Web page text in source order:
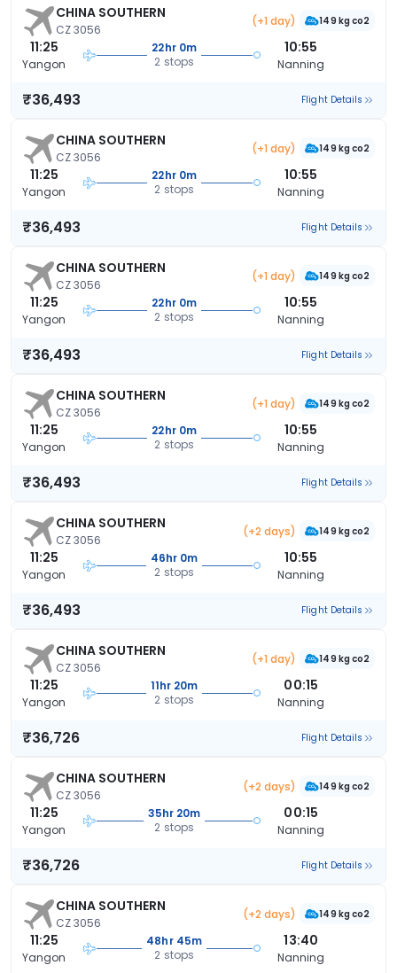
CHINA SOUTHERN
CZ 3056
(+1 day) 149 kg co2
11:25
Yangon
22hr 0m
2 stops
10:55
Nanning
₹36,493 Flight Details
CHINA SOUTHERN
CZ 3056
(+1 day) 149 kg co2
11:25
Yangon
22hr 0m
2 stops
10:55
Nanning
₹36,493 Flight Details
CHINA SOUTHERN
CZ 3056
(+1 day) 149 kg co2
11:25
Yangon
22hr 0m
2 stops
10:55
Nanning
₹36,493 Flight Details
CHINA SOUTHERN
CZ 3056
(+1 day) 149 kg co2
11:25
Yangon
22hr 0m
2 stops
10:55
Nanning
₹36,493 Flight Details
CHINA SOUTHERN
CZ 3056
(+2 days) 149 kg co2
11:25
Yangon
46hr 0m
2 stops
10:55
Nanning
₹36,493 Flight Details
CHINA SOUTHERN
CZ 3056
(+1 day) 149 kg co2
11:25
Yangon
11hr 20m
2 stops
00:15
Nanning
₹36,726 Flight Details
CHINA SOUTHERN
CZ 3056
(+2 days) 149 kg co2
11:25
Yangon
35hr 20m
2 stops
00:15
Nanning
₹36,726 Flight Details
CHINA SOUTHERN
CZ 3056
(+2 days) 149 kg co2
11:25
Yangon
48hr 45m
2 stops
13:40
Nanning